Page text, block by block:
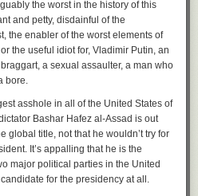
swimming.
to the dive watch style, since the
the Submariner shape, dial, and
200m—easily the most waterproof of
rating of the Submariner, nor is it ISO
most—20 ft of river water.
River, the dials on the Ray were
the water. The bezel was
I didn’t worry others by staying out
the worst in the history of this
and petty, disdainful of the
the enabler of the worst elements of
the useful idiot for, Vladimir Putin, an
a sexual assaulter, a man who
bore.
asshole in all of the United States of
Bashar Hafez al-Assad is out
global title, not that he wouldn’t try for
It’s appalling that he is the
major political parties in the United
for the presidency at all.